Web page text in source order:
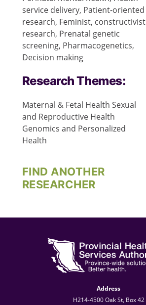
service delivery, Patient-oriented
research, Feminist, constructivist
research, Prenatal genetic
screening, Pharmacogenetics,
Decision making
Research Themes:
Maternal & Fetal Health Sexual
and Reproductive Health
Genomics and Personalized
Health
FIND ANOTHER
RESEARCHER
Address
H214-4500 Oak St, Box 42